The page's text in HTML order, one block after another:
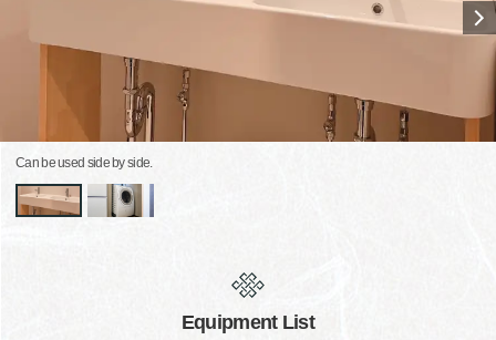
Can be used side by side.
Equipment List